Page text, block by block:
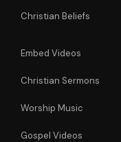
Christian Beliefs
Embed Videos
Christian Sermons
Worship Music
Gospel Videos